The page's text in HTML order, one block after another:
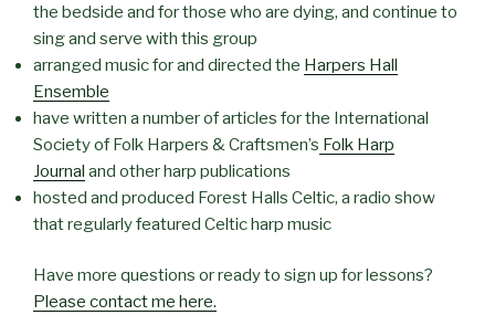
the bedside and for those who are dying, and continue to
sing and serve with this group
arranged music for and directed the Harpers Hall
Ensemble
have written a number of articles for the International
Society of Folk Harpers & Craftsmen’s Folk Harp
Journal and other harp publications
hosted and produced Forest Halls Celtic, a radio show
that regularly featured Celtic harp music
Have more questions or ready to sign up for lessons?
Please contact me here.